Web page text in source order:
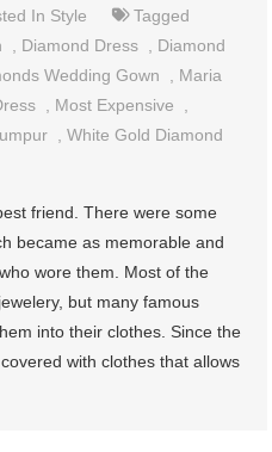
In Style
Tagged
Diamond Dress
Diamond
Wedding Gown
Maria
Most Expensive
,White Gold Diamond
friend. There were some
became as memorable and
wore them. Most of the
but many famous
into their clothes. Since the
with clothes that allows